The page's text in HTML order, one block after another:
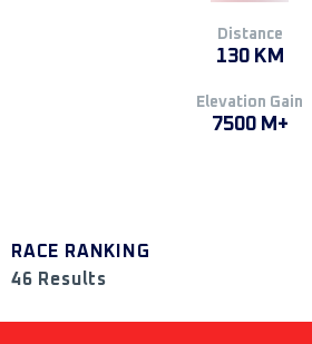
Distance
130 KM
Elevation Gain
7500 M+
RACE RANKING
46 Results